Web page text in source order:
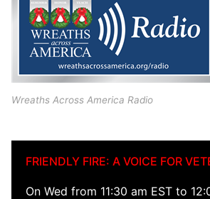
Wreaths Across America Radio
FRIENDLY FIRE: A VOICE FOR
On Wed from 11:30 am EST to